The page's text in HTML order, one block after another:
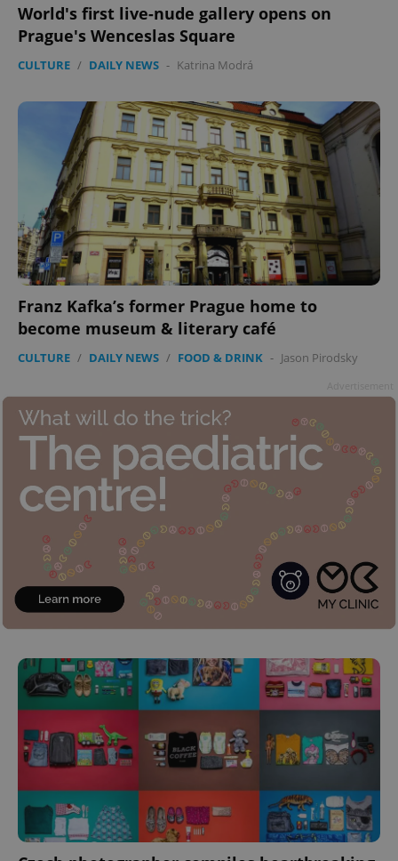
World's first live-nude gallery opens on
Prague's Wenceslas Square
CULTURE / DAILY NEWS - Katrina Modrá
Franz Kafka’s former Prague home to
become museum & literary café
CULTURE / DAILY NEWS / FOOD & DRINK - Jason Pirodsky